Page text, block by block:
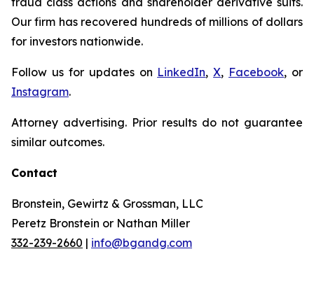
Our firm has recovered hundreds of millions of dollars
for investors nationwide.
Follow us for updates on LinkedIn,X, Facebook, or
Instagram.
Attorney advertising. Prior results do not guarantee
similar outcomes.
Contact
Bronstein, Gewirtz & Grossman, LLC
Peretz Bronstein or Nathan Miller
332-239-2660 | info@bgandg.com